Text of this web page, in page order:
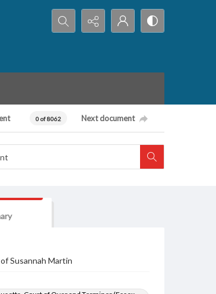
Search...
0 of 8062 Next document
Susannah Martin